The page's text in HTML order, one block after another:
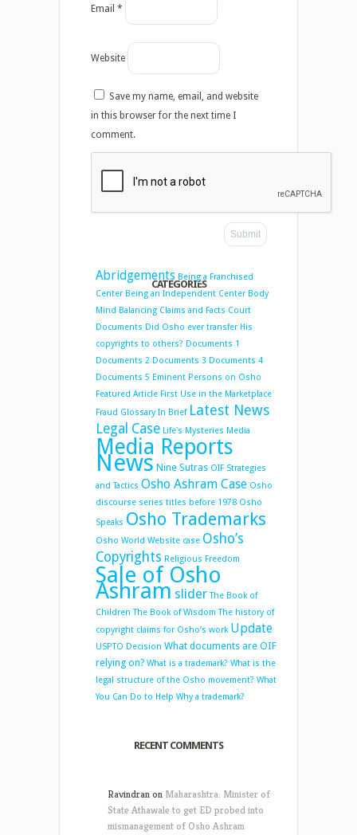
Email *
Website
Save my name, email, and website
in this browser for the next time I
comment.
CATEGORIES
Abridgements Being a Franchised
Center Being an Independent Center Body
Mind Balancing Claims and Facts Court
Documents Did Osho ever transfer His
copyrights to others? Documents 1
Documents 2 Documents 3 Documents 4
Documents 5 Eminent Persons on Osho
Featured Article First Use in the Marketplace
Fraud Glossary In Brief Latest News
Legal Case Life's Mysteries Media
Media Reports
News Nine Sutras OIF Strategies
and Tactics Osho Ashram Case Osho
discourse series titles before 1978 Osho
Speaks Osho Trademarks
Osho World Website case Osho’s
Copyrights Religious Freedom
Sale of Osho
Ashram slider The Book of
Children The Book of Wisdom The history of
copyright claims for Osho’s work Update
USPTO Decision What documents are OIF
relying on? What is a trademark? What is the
legal structure of the Osho movement? What
You Can Do to Help Why a trademark?
RECENT COMMENTS
Ravindranon Maharashtra: Minister of
State Athawale to get ED probed into
mismanagement of Osho Ashram